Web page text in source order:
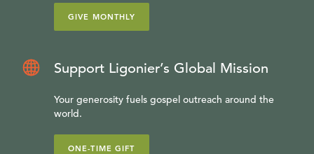
GIVE MONTHLY
Support Ligonier’s Global Mission
Your generosity fuels gospel outreach around the
world.
ONE-TIME GIFT